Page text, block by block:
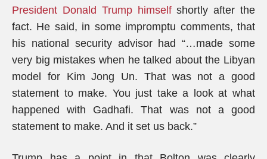
President Donald Trump himselfshortly after the
fact. He said, in some impromptu comments, that
his national security advisor had “…made some
very big mistakes when he talked about the Libyan
model for Kim Jong Un. That was not a good
statement to make. You just take a look at what
happened with Gadhafi. That was not a good
statement to make. And it set us back.”